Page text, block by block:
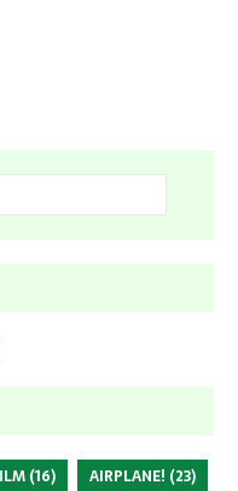
(16) AIRPLANE! (23)